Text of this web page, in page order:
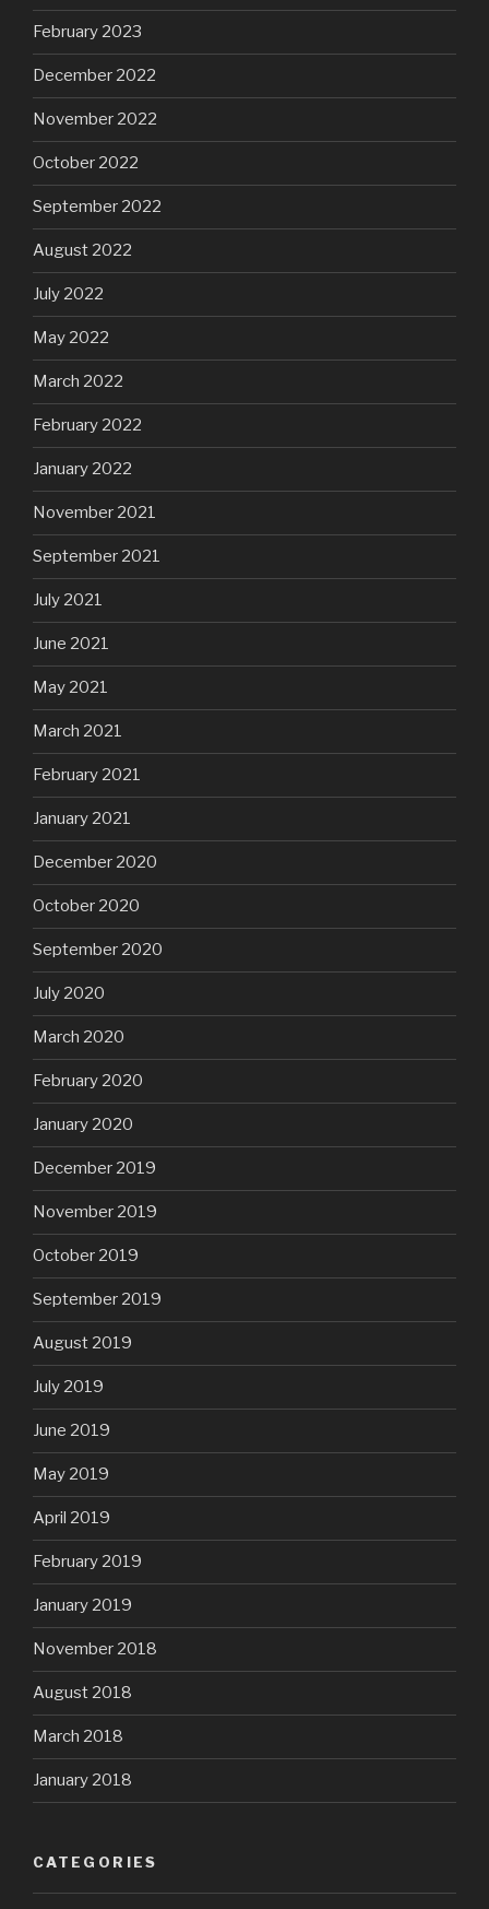
February 2023
December 2022
November 2022
October 2022
September 2022
August 2022
July 2022
May 2022
March 2022
February 2022
January 2022
November 2021
September 2021
July 2021
June 2021
May 2021
March 2021
February 2021
January 2021
December 2020
October 2020
September 2020
July 2020
March 2020
February 2020
January 2020
December 2019
November 2019
October 2019
September 2019
August 2019
July 2019
June 2019
May 2019
April 2019
February 2019
January 2019
November 2018
August 2018
March 2018
January 2018
CATEGORIES